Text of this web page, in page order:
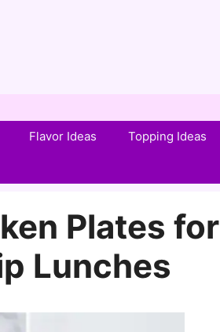
Flavor Ideas Topping Ideas
Plates for
Lunches